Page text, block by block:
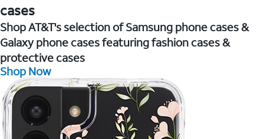
cases
Shop AT&T's selection of Samsung phone cases &
Galaxy phone cases featuring fashion cases &
protective cases
Shop Now